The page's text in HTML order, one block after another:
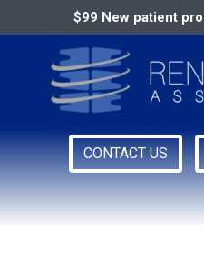
$99 New patient
CONTACT US
Primary
Menu
RENO DENTAL